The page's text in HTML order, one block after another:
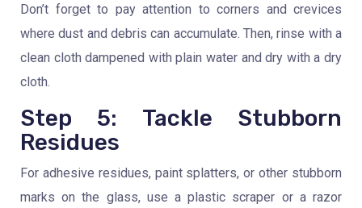
Don’t forget to pay attention to corners and crevices
where dust and debris can accumulate. Then, rinse with a
clean cloth dampened with plain water and dry with a dry
cloth.
Step 5: Tackle Stubborn
Residues
For adhesive residues, paint splatters, or other stubborn
marks on the glass, use a plastic scraper or a razor